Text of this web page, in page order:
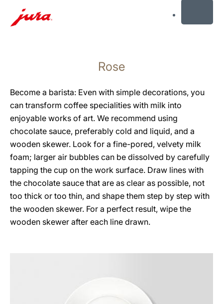
Rose
Become a barista: Even with simple decorations, you
can transform coffee specialities with milk into
enjoyable works of art. We recommend using
chocolate sauce, preferably cold and liquid, and a
wooden skewer. Look for a fine-pored, velvety milk
foam; larger air bubbles can be dissolved by carefully
tapping the cup on the work surface. Draw lines with
the chocolate sauce that are as clear as possible, not
too thick or too thin, and shape them step by step with
the wooden skewer. For a perfect result, wipe the
wooden skewer after each line drawn.